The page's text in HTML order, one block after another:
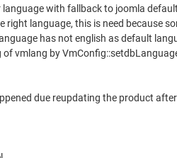
with fallback to joomla
language, this is need because
has not english as default
vmlang by
due reupdating the product